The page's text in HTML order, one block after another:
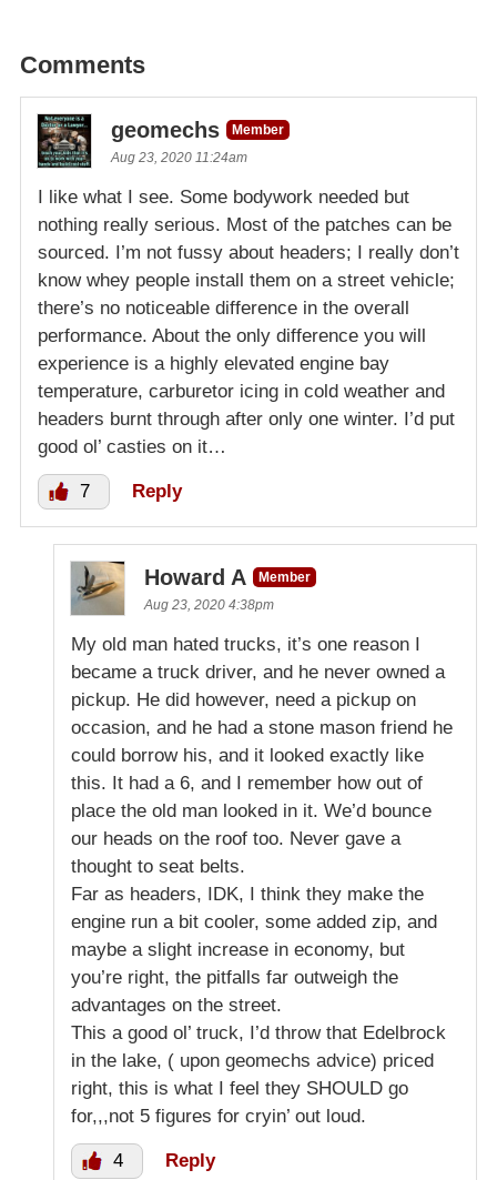
Comments
geomechs
Member
Aug 23, 2020 11:24am
I like what I see. Some bodywork needed but
nothing really serious. Most of the patches can be
sourced. I’m not fussy about headers; I really don’t
know whey people install them on a street vehicle;
there’s no noticeable difference in the overall
performance. About the only difference you will
experience is a highly elevated engine bay
temperature, carburetor icing in cold weather and
headers burnt through after only one winter. I’d put
good ol’ casties on it…
7 Reply
Howard A
Member
Aug 23, 2020 4:38pm
My old man hated trucks, it’s one reason I
became a truck driver, and he never owned a
pickup. He did however, need a pickup on
occasion, and he had a stone mason friend he
could borrow his, and it looked exactly like
this. It had a 6, and I remember how out of
place the old man looked in it. We’d bounce
our heads on the roof too. Never gave a
thought to seat belts.
Far as headers, IDK, I think they make the
engine run a bit cooler, some added zip, and
maybe a slight increase in economy, but
you’re right, the pitfalls far outweigh the
advantages on the street.
This a good ol’ truck, I’d throw that Edelbrock
in the lake, ( upon geomechs advice) priced
right, this is what I feel they SHOULD go
for,,,not 5 figures for cryin’ out loud.
4 Reply